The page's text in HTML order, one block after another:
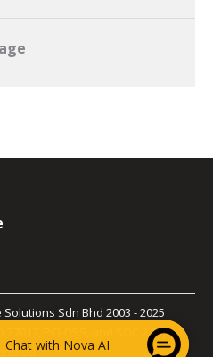
Sdn Bhd 2003 - 2025
PCI-DSS, and SOC 2 Type II
Chat with Nova AI